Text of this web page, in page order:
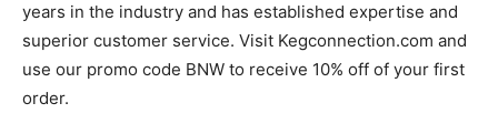
years in the industry and has established expertise and
superior customer service. Visit Kegconnection.com and
use our promo code BNW to receive 10% off of your first
order.